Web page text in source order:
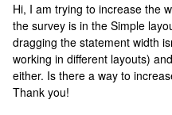
Hi, I am trying to increase the
the survey is in the Simple
dragging the statement width
working in different layouts)
either. Is there a way to
Thank you!